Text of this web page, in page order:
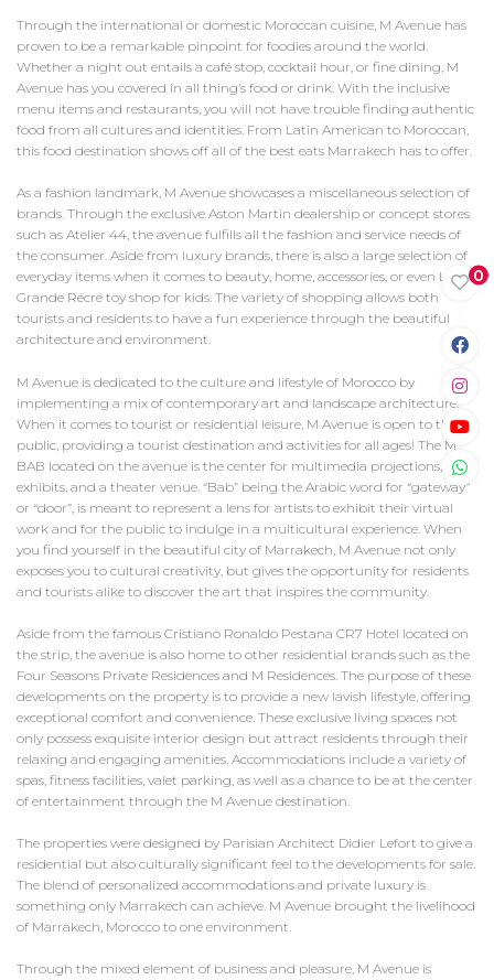
0
Through the international or domestic Moroccan cuisine, M Avenue has
proven to be a remarkable pinpoint for foodies around the world.
Whether a night out entails a café stop, cocktail hour, or fine dining, M
Avenue has you covered in all thing’s food or drink. With the inclusive
menu items and restaurants, you will not have trouble finding authentic
food from all cultures and identities. From Latin American to Moroccan,
this food destination shows off all of the best eats Marrakech has to offer.
As a fashion landmark, M Avenue showcases a miscellaneous selection of
brands. Through the exclusive Aston Martin dealership or concept stores
such as Atelier 44, the avenue fulfills all the fashion and service needs of
the consumer. Aside from luxury brands, there is also a large selection of
everyday items when it comes to beauty, home, accessories, or even La
Grande Récré toy shop for kids. The variety of shopping allows both
tourists and residents to have a fun experience through the beautiful
architecture and environment.
M Avenue is dedicated to the culture and lifestyle of Morocco by
implementing a mix of contemporary art and landscape architecture.
When it comes to tourist or residential leisure, M Avenue is open to the
public, providing a tourist destination and activities for all ages! The M
BAB located on the avenue is the center for multimedia projections, art
exhibits, and a theater venue. “Bab” being the Arabic word for “gateway”
or “door”, is meant to represent a lens for artists to exhibit their virtual
work and for the public to indulge in a multicultural experience. When
you find yourself in the beautiful city of Marrakech, M Avenue not only
exposes you to cultural creativity, but gives the opportunity for residents
and tourists alike to discover the art that inspires the community.
Aside from the famous Cristiano Ronaldo Pestana CR7 Hotel located on
the strip, the avenue is also home to other residential brands such as the
Four Seasons Private Residences and M Residences. The purpose of these
developments on the property is to provide a new lavish lifestyle, offering
exceptional comfort and convenience. These exclusive living spaces not
only possess exquisite interior design but attract residents through their
relaxing and engaging amenities. Accommodations include a variety of
spas, fitness facilities, valet parking, as well as a chance to be at the center
of entertainment through the M Avenue destination.
The properties were designed by Parisian Architect Didier Lefort to give a
residential but also culturally significant feel to the developments for sale.
The blend of personalized accommodations and private luxury is
something only Marrakech can achieve. M Avenue brought the livelihood
of Marrakech, Morocco to one environment.
Through the mixed element of business and pleasure, M Avenue is